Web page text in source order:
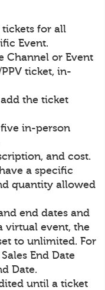
for all
Event.
Channel or Event
ticket, in-
the ticket
in-person
and cost.
a specific
quantity allowed
end dates and
virtual event, the
to unlimited. For
End Date
Date.
until a ticket